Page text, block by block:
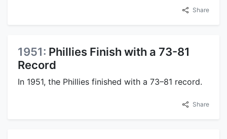
Share
1951: Phillies Finish with a 73-81
Record
In 1951, the Phillies finished with a 73–81 record.
Share